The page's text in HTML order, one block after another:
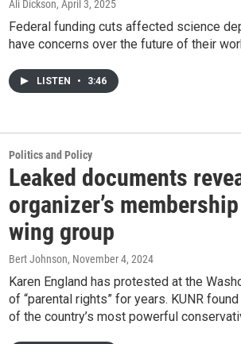
Ali Dickson, April 3, 2025
Federal funding cuts affected science
have concerns over the future of their
LISTEN • 3:46
Politics and Policy
Leaked documents
organizer’s
wing group
Bert Johnson, November 4, 2024
Karen England has protested at the
of “parental rights” for years. KUNR
of the country’s most powerful